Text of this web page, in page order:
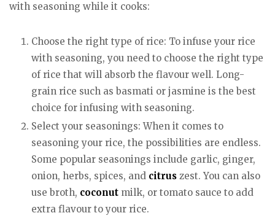
with seasoning while it cooks:
Choose the right type of rice: To infuse your rice
with seasoning, you need to choose the right type
of rice that will absorb the flavour well. Long-
grain rice such as basmati or jasmine is the best
choice for infusing with seasoning.
Select your seasonings: When it comes to
seasoning your rice, the possibilities are endless.
Some popular seasonings include garlic, ginger,
onion, herbs, spices, and citrus zest. You can also
use broth, coconut milk, or tomato sauce to add
extra flavour to your rice.